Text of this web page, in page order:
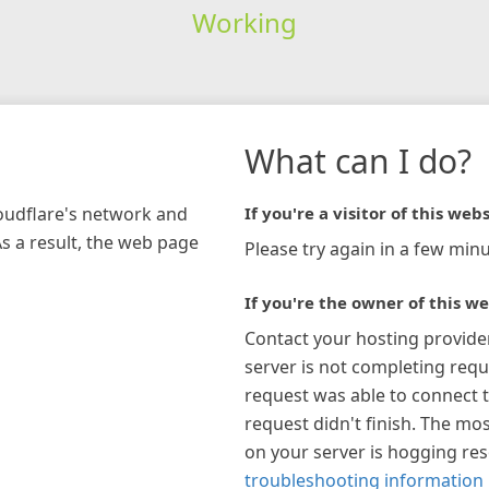
Working
network and
a result, the web page
What can I do?
If you're a visitor of this
Please try again in a few
If you're the owner of this
Contact your hosting
server is not completing
request was able to connect
request didn't finish. The
on your server is hogging
troubleshooting information